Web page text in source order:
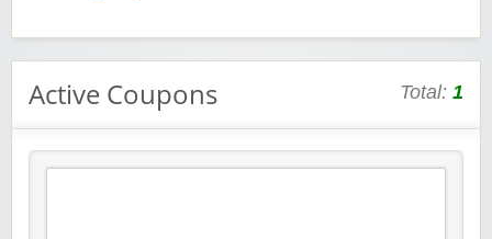
Active Coupons Total: 1